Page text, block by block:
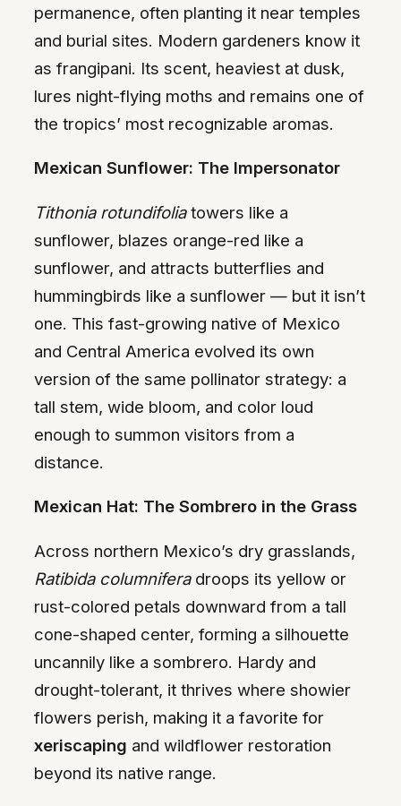
permanence, often planting it near temples
and burial sites. Modern gardeners know it
as frangipani. Its scent, heaviest at dusk,
lures night-flying moths and remains one of
the tropics’ most recognizable aromas.
Mexican Sunflower: The Impersonator
Tithonia rotundifoliatowers like a
sunflower, blazes orange-red like a
sunflower, and attracts butterflies and
hummingbirds like a sunflower — but it isn’t
one. This fast-growing native of Mexico
and Central America evolved its own
version of the same pollinator strategy: a
tall stem, wide bloom, and color loud
enough to summon visitors from a
distance.
Mexican Hat: The Sombrero in the Grass
Across northern Mexico’s dry grasslands,
Ratibida columniferadroops its yellow or
rust-colored petals downward from a tall
cone-shaped center, forming a silhouette
uncannily like a sombrero. Hardy and
drought-tolerant, it thrives where showier
flowers perish, making it a favorite for
xeriscaping and wildflower restoration
beyond its native range.